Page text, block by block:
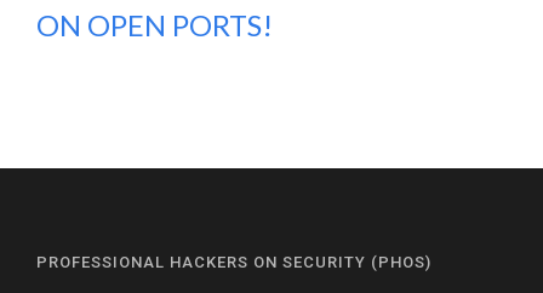
ON OPEN PORTS!
PROFESSIONAL HACKERS ON SECURITY (PHOS)